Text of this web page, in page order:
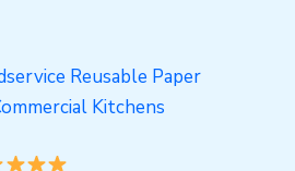
Reusable Paper
Kitchens